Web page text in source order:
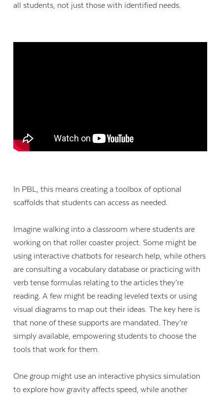
all students, not just those with identified needs.
In PBL, this means creating a toolbox of optional
scaffolds that students can access as needed.
Imagine walking into a classroom where students are
working on that roller coaster project. Some might be
using interactive chatbots for research help, while others
are consulting a vocabulary database or practicing with
verb tense formulas relating to the articles they’re
reading. A few might be reading leveled texts or using
visual diagrams to map out their ideas. The key here is
that none of these supports are mandated. They’re
simply available, empowering students to choose the
tools that work for them.
One group might use an interactive physics simulation
to explore how gravity affects speed, while another